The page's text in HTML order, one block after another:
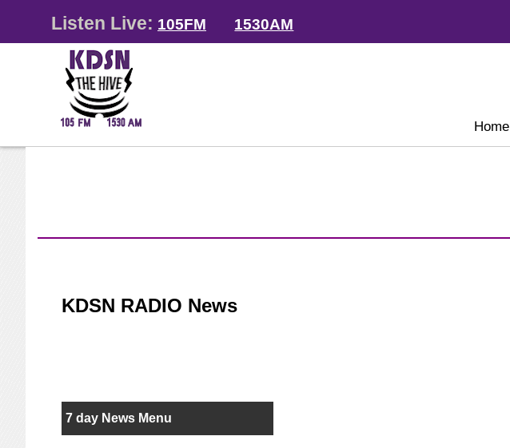
Listen Live: 105FM 1530AM
Home
KDSN RADIO News
7 day News Menu